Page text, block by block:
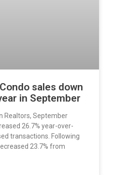
sales down
in September
Realtors, September
26.7% year-over-
transactions. Following
23.7% from